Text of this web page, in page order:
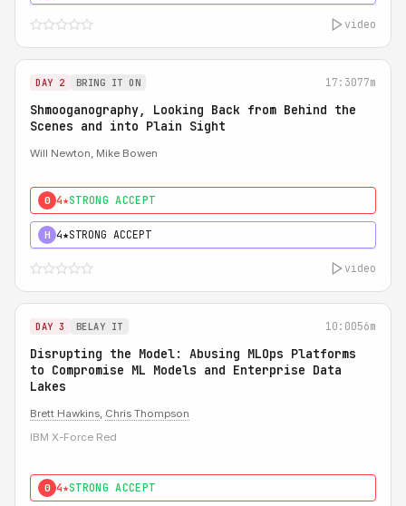
video
DAY 2 BRING IT ON 17:3077m
Shmooganography, Looking Back from Behind the
Scenes and into Plain Sight
Will Newton, Mike Bowen
0 4★STRONG ACCEPT
H 4★STRONG ACCEPT
video
DAY 3 BELAY IT 10:0056m
Disrupting the Model: Abusing MLOps Platforms
to Compromise ML Models and Enterprise Data
Lakes
Brett Hawkins, Chris Thompson
IBM X-Force Red
0 4★STRONG ACCEPT